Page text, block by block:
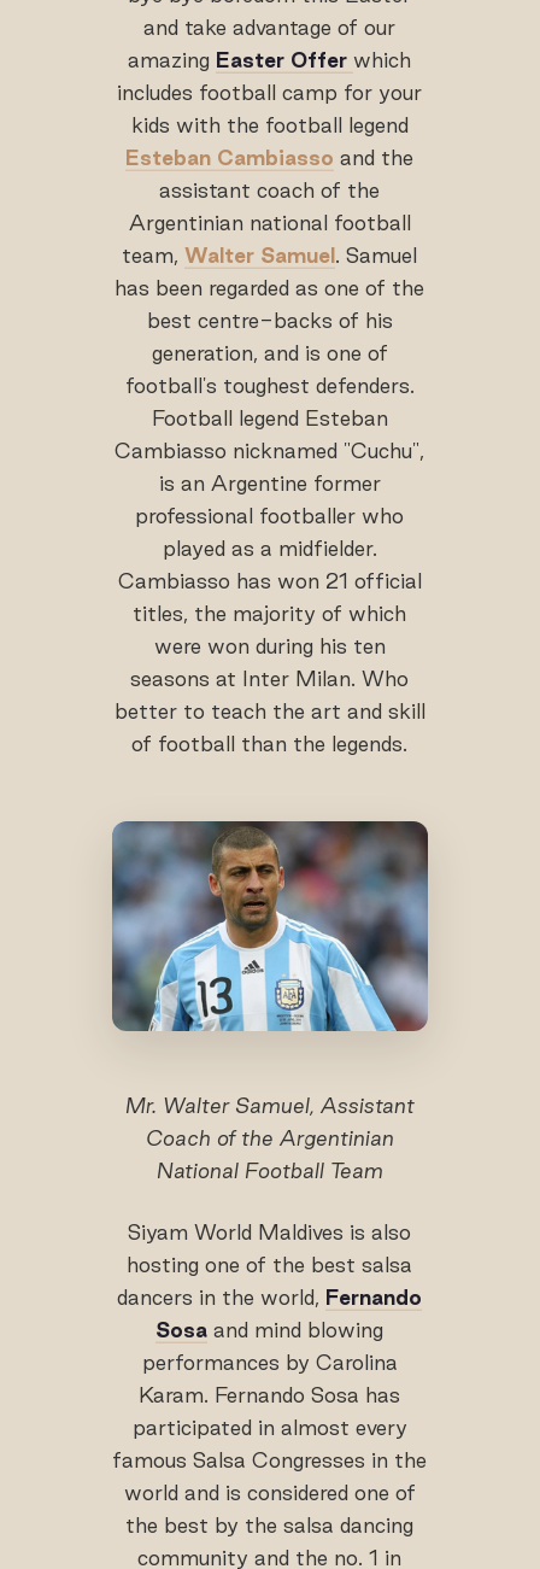
and take advantage of our
amazing Easter Offer which
includes football camp for your
kids with the football legend
Esteban Cambiasso and the
assistant coach of the
Argentinian national football
team,Walter Samuel . Samuel
has been regarded as one of the
best centre-backs of his
generation, and is one of
football's toughest defenders.
Football legend Esteban
Cambiasso nicknamed "Cuchu",
is an Argentine former
professional footballer who
played as a midfielder.
Cambiasso has won 21 official
titles, the majority of which
were won during his ten
seasons at Inter Milan. Who
better to teach the art and skill
of football than the legends.
Mr. Walter Samuel, Assistant
Coach of the Argentinian
National Football Team
Siyam World Maldives is also
hosting one of the best salsa
dancers in the world, Fernando
Sosa and mind blowing
performances by Carolina
Karam. Fernando Sosa has
participated in almost every
famous Salsa Congresses in the
world and is considered one of
the best by the salsa dancing
community and the no. 1 in